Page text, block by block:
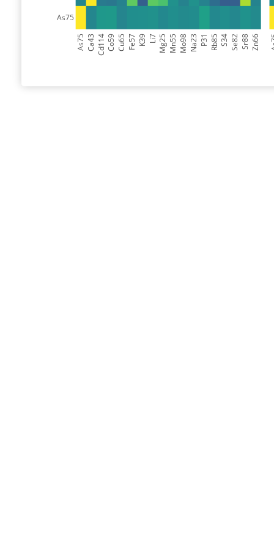
As75 Ca43 Cd114 Co59 Cu65 Fe57 K39 Li7 Mg25Mn55 Mo98 Na23 P31 Rb85 S34 Se82 Sr88 Zn66
As75